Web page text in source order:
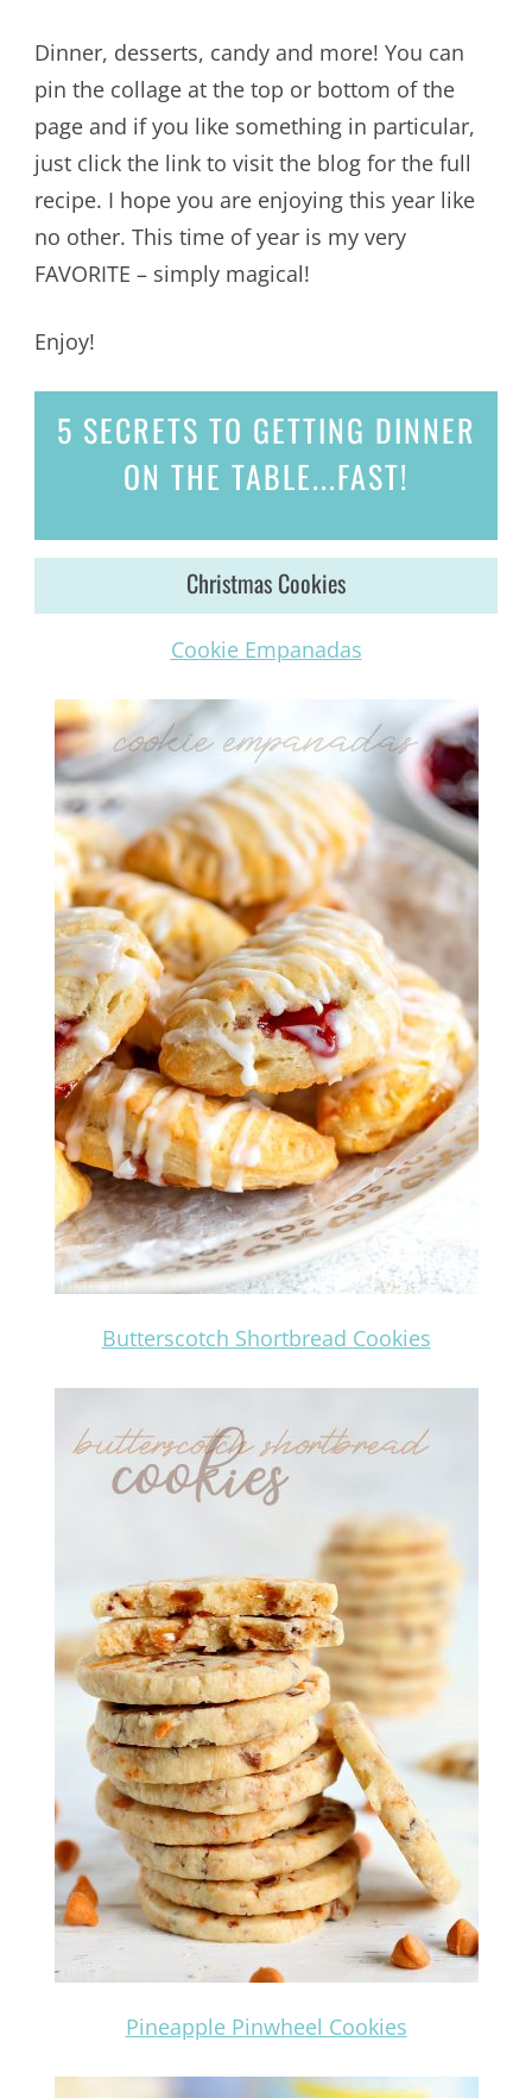
Dinner, desserts, candy and more! You can
pin the collage at the top or bottom of the
page and if you like something in particular,
just click the link to visit the blog for the full
recipe. I hope you are enjoying this year like
no other. This time of year is my very
FAVORITE – simply magical!
Enjoy!
5 SECRETS TO GETTING DINNER
ON THE TABLE...FAST!
Christmas Cookies
Cookie Empanadas
Butterscotch Shortbread Cookies
Pineapple Pinwheel Cookies